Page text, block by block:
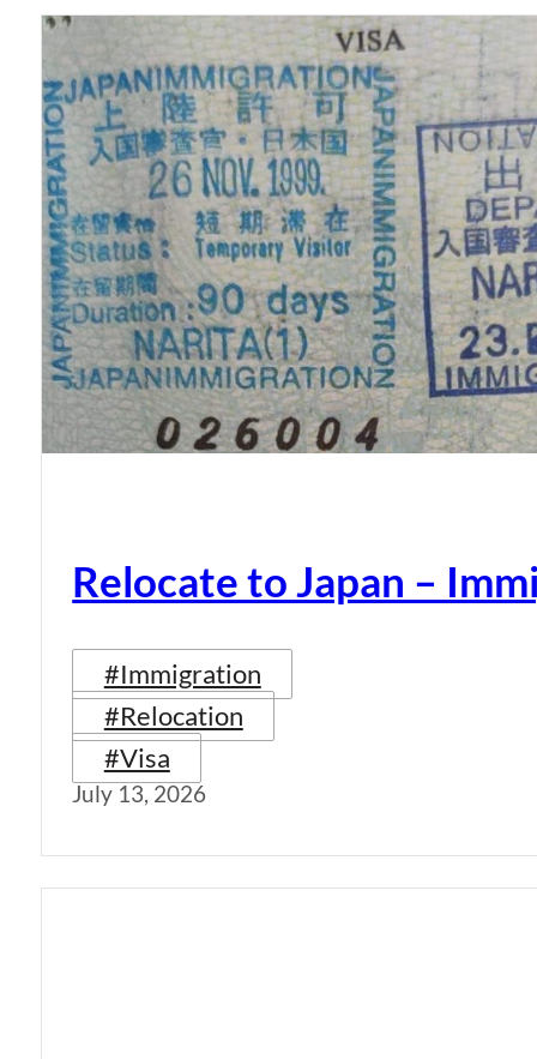
Relocate to Japan –
#Immigration
#Relocation
#Visa
July 13, 2026